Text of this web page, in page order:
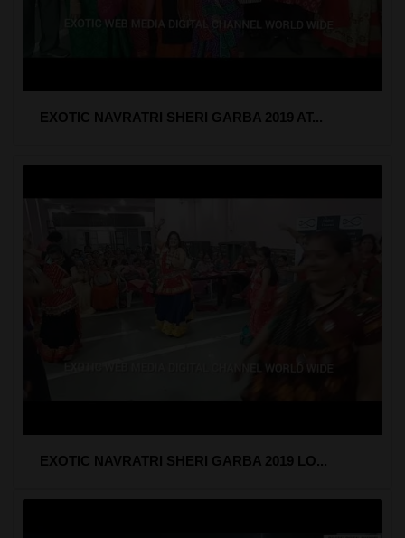
EXOTIC NAVRATRI SHERI GARBA 2019 AT...
EXOTIC NAVRATRI SHERI GARBA 2019 LO...